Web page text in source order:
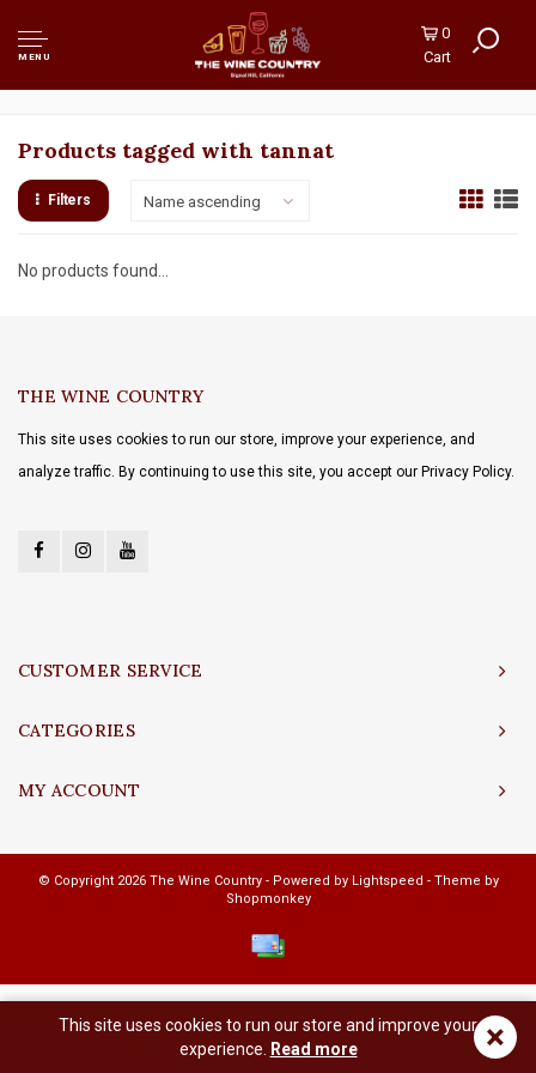
MENU
0
Cart
Products tagged with tannat
Filters Name ascending
No products found...
THE WINE COUNTRY
This site uses cookies to run our store, improve your experience, and
analyze traffic. By continuing to use this site, you accept our Privacy Policy.
CUSTOMER SERVICE
CATEGORIES
MY ACCOUNT
© Copyright 2026 The Wine Country - Powered by Lightspeed - Theme by
Shopmonkey
×
This site uses cookies to run our store and improve your
experience.
Read more